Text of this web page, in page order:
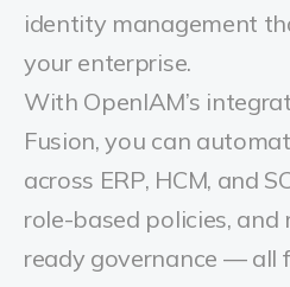
identity management
your enterprise.
With OpenIAM’s
Fusion, you can
across ERP, HCM, and
role-based policies,
ready governance — all